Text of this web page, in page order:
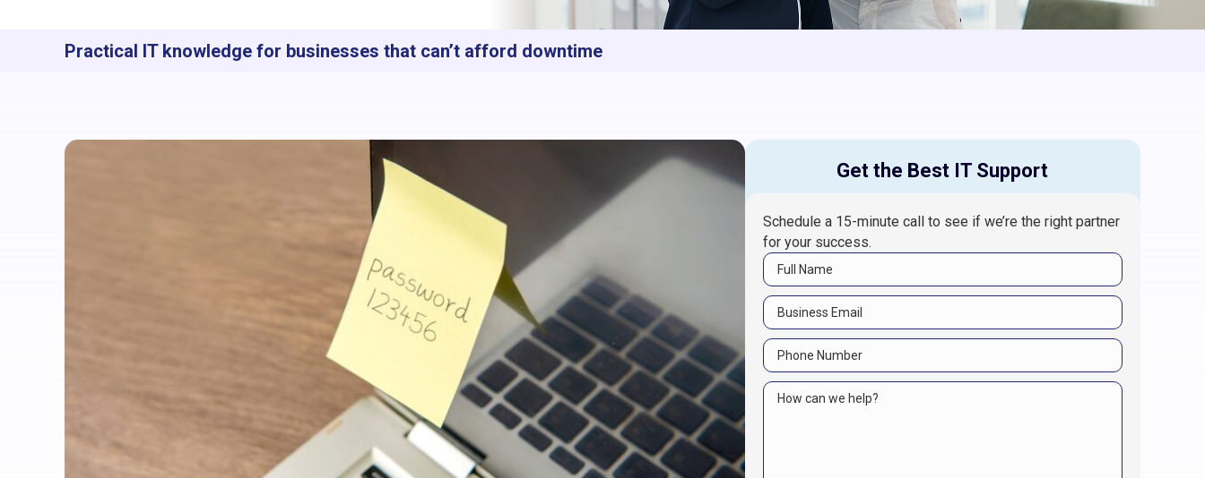
Practical IT knowledge for businesses that can’t afford downtime
Get the Best IT Support
Schedule a 15-minute call to see if we’re the right partner
for your success.